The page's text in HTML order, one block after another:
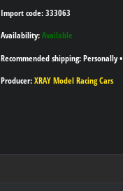
Import code: 333063
Availability: Available
Personally•
Producer: XRAY Model Racing Cars